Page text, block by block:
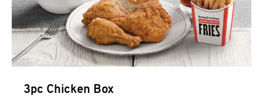
3pc Chicken Box